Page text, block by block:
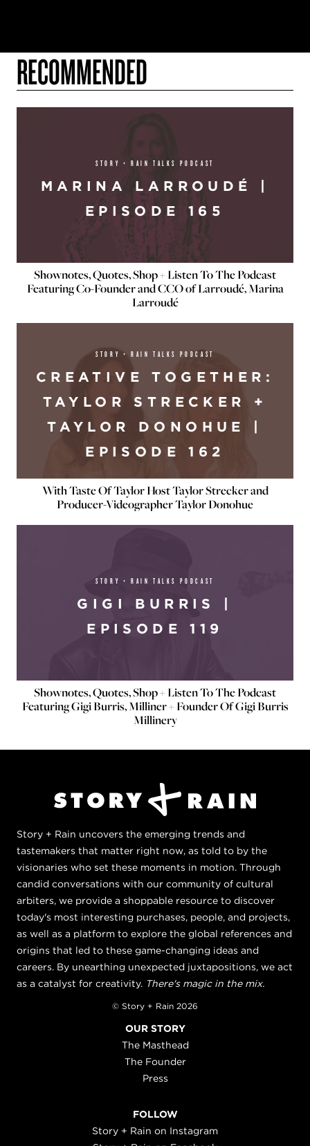
RECOMMENDED
STORY + RAIN TALKS PODCAST
MARINA LARROUDÉ |
EPISODE 165
Shownotes, Quotes, Shop + Listen To The Podcast
Featuring Co-Founder and CCO of Larroudé, Marina
Larroudé
STORY + RAIN TALKS PODCAST
CREATIVE TOGETHER:
TAYLOR STRECKER +
TAYLOR DONOHUE |
EPISODE 162
With Taste Of Taylor Host Taylor Strecker and
Producer-Videographer Taylor Donohue
STORY + RAIN TALKS PODCAST
GIGI BURRIS |
EPISODE 119
Shownotes, Quotes, Shop + Listen To The Podcast
Featuring Gigi Burris, Milliner + Founder Of Gigi Burris
Millinery
Story + Rain uncovers the emerging trends and
tastemakers that matter right now, as told to by the
visionaries who set these moments in motion. Through
candid conversations with our community of cultural
arbiters, we provide a shoppable resource to discover
today's most interesting purchases, people, and projects,
as well as a platform to explore the global references and
origins that led to these game-changing ideas and
careers. By unearthing unexpected juxtapositions, we act
as a catalyst for creativity. There's magic in the mix.
© Story + Rain 2026
OUR STORY
The Masthead
The Founder
Press
FOLLOW
Story + Rain on Instagram